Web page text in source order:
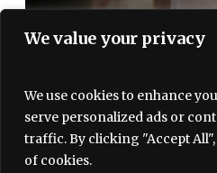
We value your privacy
We use cookies to enhance
serve personalized ads or
traffic. By clicking "Accept
of cookies.
The Red
Women Wear It
07/06/2026